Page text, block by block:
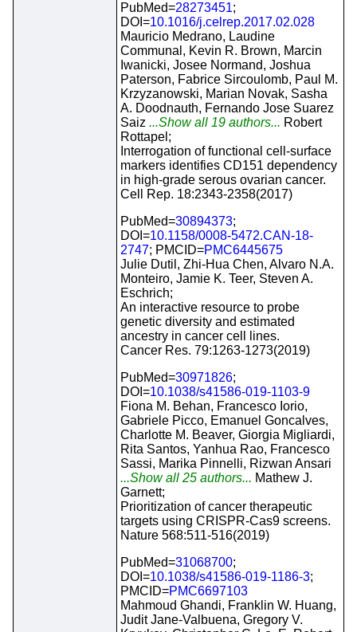
PubMed=28273451;
DOI=10.1016/j.celrep.2017.02.028
Mauricio Medrano, Laudine
Communal, Kevin R. Brown, Marcin
Iwanicki, Josee Normand, Joshua
Paterson, Fabrice Sircoulomb, Paul M.
Krzyzanowski, Marian Novak, Sasha
A. Doodnauth, Fernando Jose Suarez
Saiz ...Show all 19 authors... Robert
Rottapel;
Interrogation of functional cell-surface
markers identifies CD151 dependency
in high-grade serous ovarian cancer.
Cell Rep. 18:2343-2358(2017)
PubMed=30894373;
DOI=10.1158/0008-5472.CAN-18-
2747; PMCID=PMC6445675
Julie Dutil, Zhi-Hua Chen, Alvaro N.A.
Monteiro, Jamie K. Teer, Steven A.
Eschrich;
An interactive resource to probe
genetic diversity and estimated
ancestry in cancer cell lines.
Cancer Res. 79:1263-1273(2019)
PubMed=30971826;
DOI=10.1038/s41586-019-1103-9
Fiona M. Behan, Francesco Iorio,
Gabriele Picco, Emanuel Goncalves,
Charlotte M. Beaver, Giorgia Migliardi,
Rita Santos, Yanhua Rao, Francesco
Sassi, Marika Pinnelli, Rizwan Ansari
...Show all 25 authors... Mathew J.
Garnett;
Prioritization of cancer therapeutic
targets using CRISPR-Cas9 screens.
Nature 568:511-516(2019)
PubMed=31068700;
DOI=10.1038/s41586-019-1186-3;
PMCID=PMC6697103
Mahmoud Ghandi, Franklin W. Huang,
Judit Jane-Valbuena, Gregory V.